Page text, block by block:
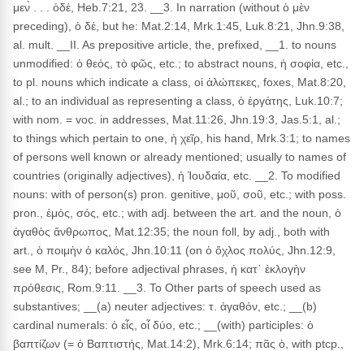
μεν̀ . . . ὁδέ, Heb.7:21, 23. __3. In narration (without ὁ μὲν
preceding), ὁ δέ, but he: Mat.2:14, Mrk.1:45, Luk.8:21, Jhn.9:38,
al. mult. __II. As prepositive article, the, prefixed, __1. to nouns
unmodified: ὁ θεός, τὸ φῶς, etc.; to abstract nouns, ἡ σοφία, etc.,
to pl. nouns which indicate a class, οἱ ἀλώπεκες, foxes, Mat.8:20,
al.; to an individual as representing a class, ὁ ἐργάτης, Luk.10:7;
with nom. = voc. in addresses, Mat.11:26, Jhn.19:3, Jas.5:1, al.;
to things which pertain to one, ἡ χεῖρ, his hand, Mrk.3:1; to names
of persons well known or already mentioned; usually to names of
countries (originally adjectives), ἡ Ἰουδαία, etc. __2. To modified
nouns: with of person(s) pron. genitive, μοῦ, σοῦ, etc.; with poss.
pron., ἐμός, σός, etc.; with adj. between the art. and the noun, ὁ
ἀγαθὸς ἄνθρωπος, Mat.12:35; the noun foll, by adj., both with
art., ὁ ποιμὴν ὁ καλός, Jhn.10:11 (on ὁ ὄχλος πολύς, Jhn.12:9,
see M, Pr., 84); before adjectival phrases, ἡ κατ᾽ ἐκλογὴν
πρόθεσις, Rom.9:11. __3. To Other parts of speech used as
substantives; __(a) neuter adjectives: τ. ἀγαθόν, etc.; __(b)
cardinal numerals: ὁ εἶς, οἷ δύο, etc.; __(with) participles: ὁ
βαπτίζων (= ὁ Βαπτιστής, Mat.14:2), Mrk.6:14; πᾶς ὁ, with ptcp.,